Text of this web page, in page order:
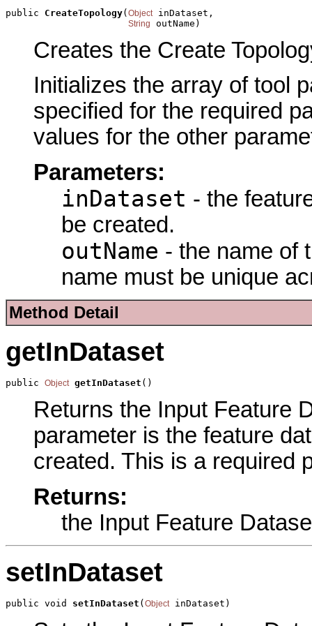
public CreateTopology(Object inDataset,
String outName)
Creates the Create
Initializes the array of tool
specified for the required
values for the other
Parameters:
inDataset - the
be created.
outName - the name of
name must be unique
Method Detail
getInDataset
public Object getInDataset ()
Returns the Input Feature
parameter is the feature
created. This is a required
Returns:
the Input Feature
setInDataset
public void setInDataset ( Object inDataset)